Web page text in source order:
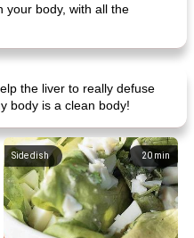
your body, with all the
the liver to really defuse
body is a clean body!
20 min
Side dish